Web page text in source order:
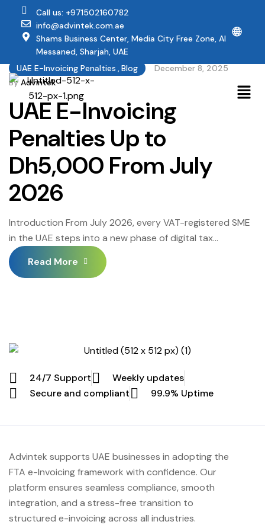
Call us: +971502160782
info@advintek.com.ae
Shams Business Center, Media City Free Zone, Al
Messaned, Sharjah, UAE
🌐
UAE E-Invoicing Penalties ,Blog
December 8, 2025
By Advintek
UAE E-Invoicing
Penalties Up to
Dh5,000 From July
2026
Introduction From July 2026, every VAT-registered SME
in the UAE steps into a new phase of digital tax
compliance. The country’s mandatory UAE electronic
invoicing system becomes active, and with it comes a full
Read More
24/7 Support
Weekly updates
Secure and compliant
99.9% Uptime
Advintek supports UAE businesses in adopting the
FTA e-Invoicing framework with confidence. Our
platform ensures seamless compliance, smooth
integration, and a stress-free transition to
structured e-invoicing across all industries.